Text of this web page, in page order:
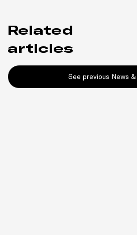
Related
articles
See previous News